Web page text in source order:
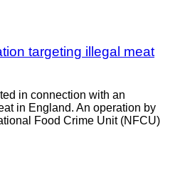
targeting illegal meat
in connection with an
in England. An operation by
Food Crime Unit (NFCU)